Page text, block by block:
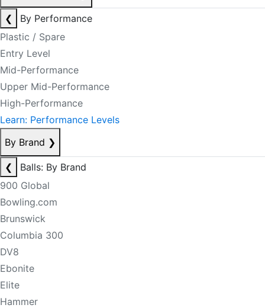
❮
By Performance
Plastic / Spare
Entry Level
Mid-Performance
Upper Mid-Performance
High-Performance
Learn: Performance Levels
By Brand ❯
❮
Balls: By Brand
900 Global
Bowling.com
Brunswick
Columbia 300
DV8
Ebonite
Elite
Hammer